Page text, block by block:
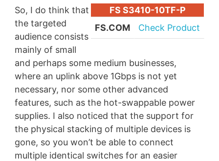
FS S3410-10TF-P
FS.COM
Check Product
So, I do think that
the targeted
audience consists
mainly of small
and perhaps some medium businesses,
where an uplink above 1Gbps is not yet
necessary, nor some other advanced
features, such as the hot-swappable power
supplies. I also noticed that the support for
the physical stacking of multiple devices is
gone, so you won’t be able to connect
multiple identical switches for an easier